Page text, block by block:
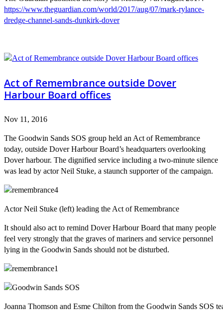
https://www.theguardian.com/world/2017/aug/07/mark-rylance-
dredge-channel-sands-dunkirk-dover
Act of Remembrance outside Dover
Harbour Board offices
Nov 11, 2016
The Goodwin Sands SOS group held an Act of Remembrance
today, outside Dover Harbour Board’s headquarters overlooking
Dover harbour. The dignified service including a two-minute silence
was lead by actor Neil Stuke, a staunch supporter of the campaign.
Actor Neil Stuke (left) leading the Act of Remembrance
It should also act to remind Dover Harbour Board that many people
feel very strongly that the graves of mariners and service personnel
lying in the Goodwin Sands should not be disturbed.
Joanna Thomson and Esme Chilton from the Goodwin Sands SOS